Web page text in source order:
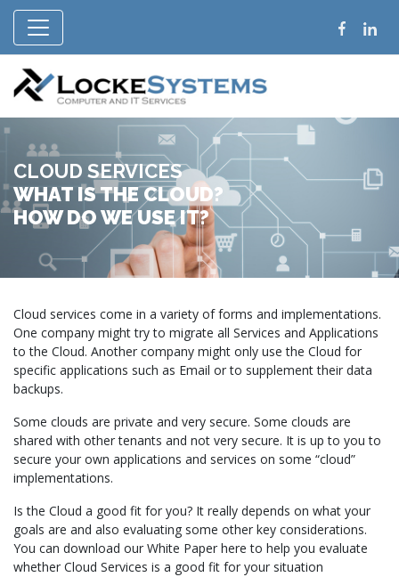
CLOUD SERVICES
WHAT IS THE CLOUD?
HOW DO WE USE IT?
Cloud services come in a variety of forms and implementations.
One company might try to migrate all Services and Applications
to the Cloud. Another company might only use the Cloud for
specific applications such as Email or to supplement their data
backups.
Some clouds are private and very secure. Some clouds are
shared with other tenants and not very secure. It is up to you to
secure your own applications and services on some “cloud”
implementations.
Is the Cloud a good fit for you? It really depends on what your
goals are and also evaluating some other key considerations.
You can download our White Paper here to help you evaluate
whether Cloud Services is a good fit for your situation